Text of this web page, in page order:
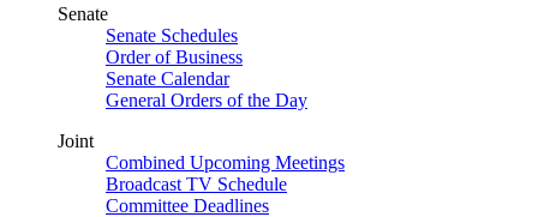
Senate
Senate Schedules
Order of Business
Senate Calendar
General Orders of the Day
Joint
Combined Upcoming Meetings
Broadcast TV Schedule
Committee Deadlines